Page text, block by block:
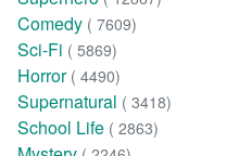
Comedy ( 7609)
Sci-Fi ( 5869)
Horror ( 4490)
Supernatural ( 3418)
School Life ( 2863)